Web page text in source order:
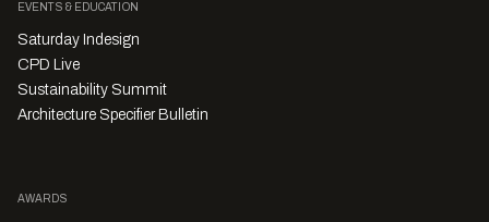
EVENTS & EDUCATION
Saturday Indesign
CPD Live
Sustainability Summit
Architecture Specifier Bulletin
AWARDS